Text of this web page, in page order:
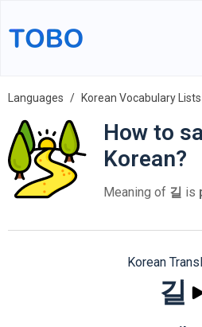
Languages Korean Vocabulary Lists
How to
Korean?
Meaning of 길 is
Korean
길